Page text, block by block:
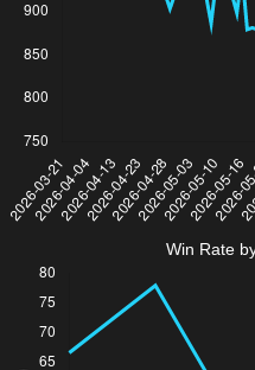
Win Rate